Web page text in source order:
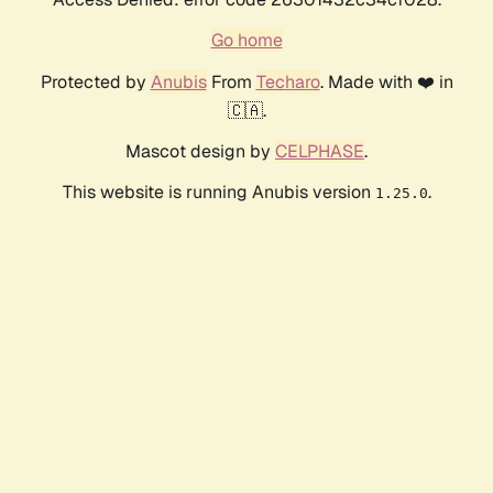
Go home
Protected by AnubisFrom Techaro. Made with ❤️ in
🇨🇦.
Mascot design by CELPHASE.
This website is running Anubis version 1.25.0.